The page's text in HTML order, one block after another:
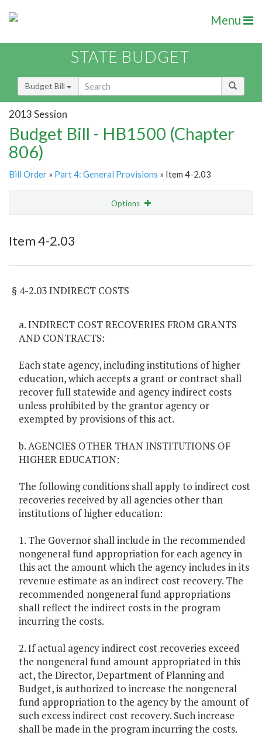
Menu
STATE BUDGET
Budget Bill
2013 Session
Budget Bill - HB1500 (Chapter
806)
Bill Order » Part 4: General Provisions » Item 4-2.03
Options
Item 4-2.03
§ 4-2.03 INDIRECT COSTS
a. INDIRECT COST RECOVERIES FROM GRANTS
AND CONTRACTS:
Each state agency, including institutions of higher
education, which accepts a grant or contract shall
recover full statewide and agency indirect costs
unless prohibited by the grantor agency or
exempted by provisions of this act.
b. AGENCIES OTHER THAN INSTITUTIONS OF
HIGHER EDUCATION:
The following conditions shall apply to indirect cost
recoveries received by all agencies other than
institutions of higher education:
1. The Governor shall include in the recommended
nongeneral fund appropriation for each agency in
this act the amount which the agency includes in its
revenue estimate as an indirect cost recovery. The
recommended nongeneral fund appropriations
shall reflect the indirect costs in the program
incurring the costs.
2. If actual agency indirect cost recoveries exceed
the nongeneral fund amount appropriated in this
act, the Director, Department of Planning and
Budget, is authorized to increase the nongeneral
fund appropriation to the agency by the amount of
such excess indirect cost recovery. Such increase
shall be made in the program incurring the costs.